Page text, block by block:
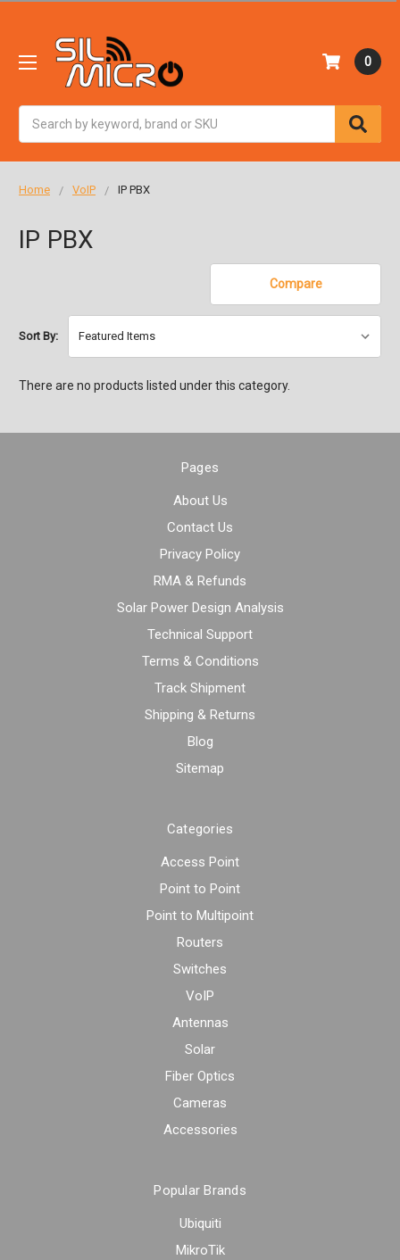
0
Home VoIP IP PBX
IP PBX
Compare
Sort By:
There are no products listed under this category.
Pages
About Us
Contact Us
Privacy Policy
RMA & Refunds
Solar Power Design Analysis
Technical Support
Terms & Conditions
Track Shipment
Shipping & Returns
Blog
Sitemap
Categories
Access Point
Point to Point
Point to Multipoint
Routers
Switches
VoIP
Antennas
Solar
Fiber Optics
Cameras
Accessories
Popular Brands
Ubiquiti
MikroTik